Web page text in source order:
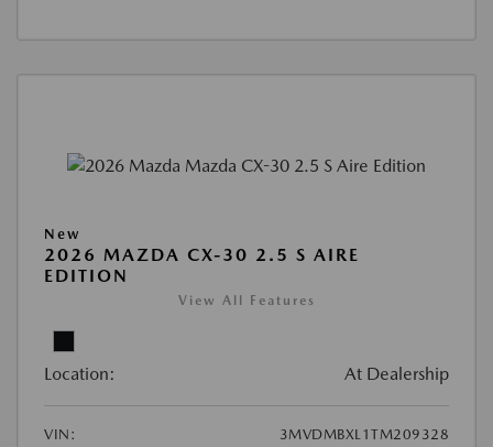
New
2026 MAZDA CX-30 2.5 S AIRE
EDITION
View All Features
Location: At Dealership
VIN: 3MVDMBXL1TM209328